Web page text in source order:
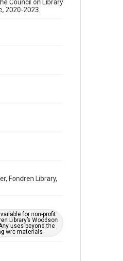
Council on Library
2020-2023.
Fondren Library,
for non-profit
Library’s Woodson
uses beyond the
wrc-materials